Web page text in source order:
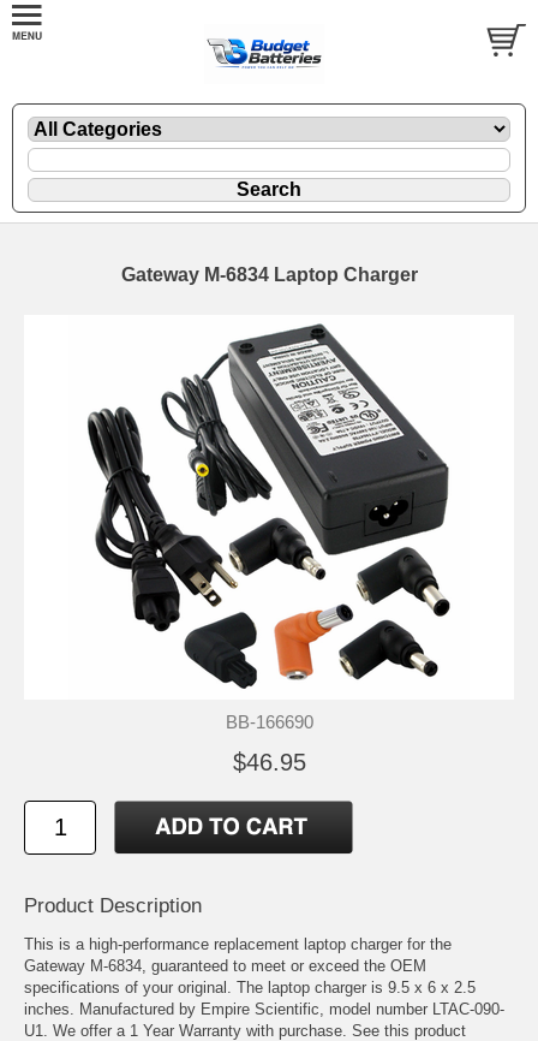
Gateway M-6834 Laptop Charger
BB-166690
$46.95
Product Description
This is a high-performance replacement laptop charger for the
Gateway M-6834, guaranteed to meet or exceed the OEM
specifications of your original. The laptop charger is 9.5 x 6 x 2.5
inches. Manufactured by Empire Scientific, model number LTAC-090-
U1. We offer a 1 Year Warranty with purchase. See this product